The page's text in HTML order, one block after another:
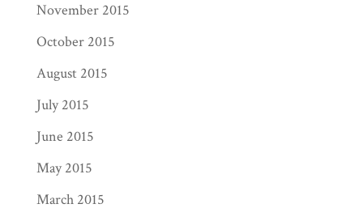
November 2015
October 2015
August 2015
July 2015
June 2015
May 2015
March 2015